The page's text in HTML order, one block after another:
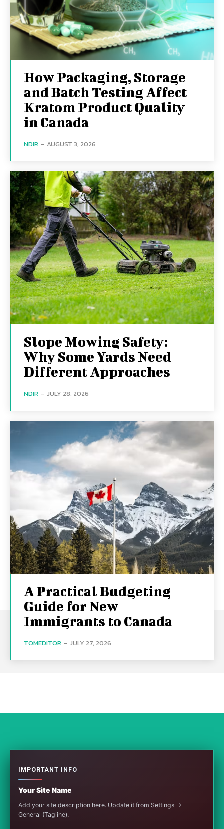
How Packaging, Storage
and Batch Testing Affect
Kratom Product Quality
in Canada
NDIR - AUGUST 3, 2026
Slope Mowing Safety:
Why Some Yards Need
Different Approaches
NDIR - JULY 28, 2026
A Practical Budgeting
Guide for New
Immigrants to Canada
TOMEDITOR - JULY 27, 2026
IMPORTANT INFO
Your Site Name
Add your site description here. Update it from Settings →
General (Tagline).